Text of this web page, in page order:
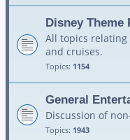
Disney Theme
All topics relating
and cruises.
Topics: 1154
General
Discussion of
Topics: 1943